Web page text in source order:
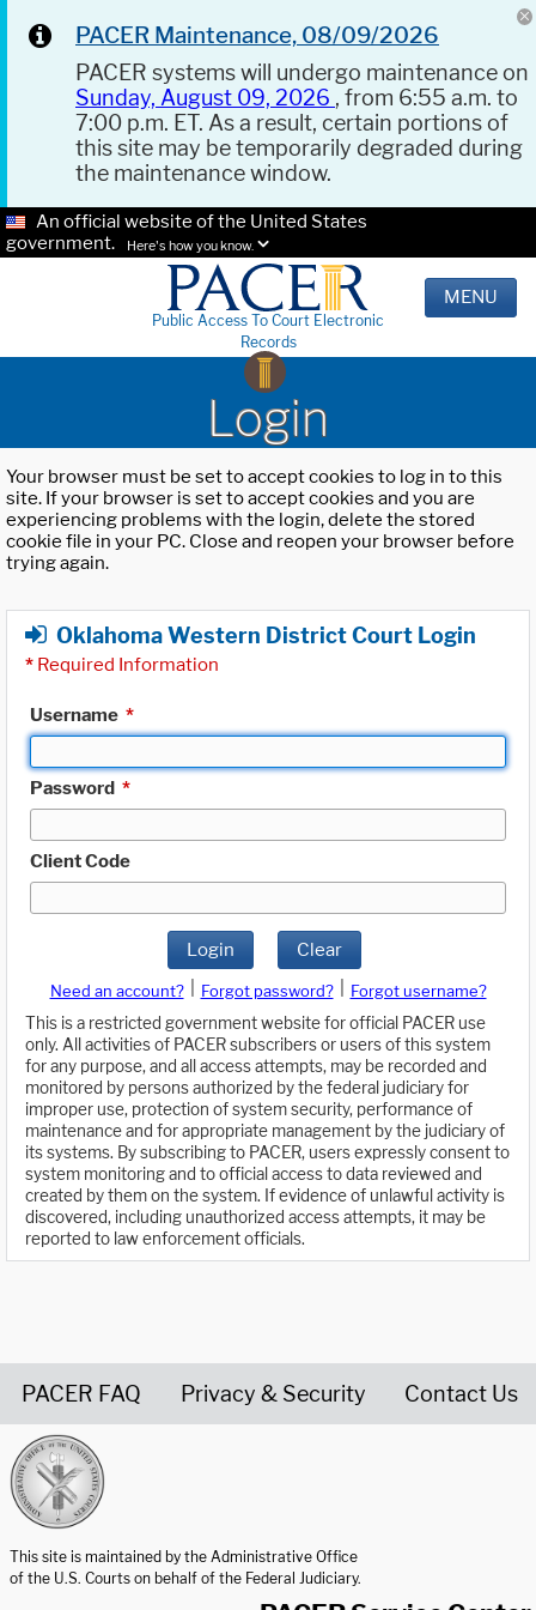
PACER Maintenance, 08/09/2026
PACER systems will undergo maintenance on
Sunday, August 09, 2026 , from 6:55 a.m. to
7:00 p.m. ET. As a result, certain portions of
this site may be temporarily degraded during
the maintenance window.
An official website of the United States
government.
Here's how you know.
Public Access To Court Electronic
Records
MENU
Login
Your browser must be set to accept cookies to log in to this
site. If your browser is set to accept cookies and you are
experiencing problems with the login, delete the stored
cookie file in your PC. Close and reopen your browser before
trying again.
Oklahoma Western District Court Login
* Required Information
Username *
Password *
Client Code
Login Clear
Need an account? Forgot password?
Forgot username?
This is a restricted government website for official PACER use
only. All activities of PACER subscribers or users of this system
for any purpose, and all access attempts, may be recorded and
monitored by persons authorized by the federal judiciary for
improper use, protection of system security, performance of
maintenance and for appropriate management by the judiciary of
its systems. By subscribing to PACER, users expressly consent to
system monitoring and to official access to data reviewed and
created by them on the system. If evidence of unlawful activity is
discovered, including unauthorized access attempts, it may be
reported to law enforcement officials.
PACER FAQ Privacy & Security Contact Us
This site is maintained by the Administrative Office
of the U.S. Courts on behalf of the Federal Judiciary.